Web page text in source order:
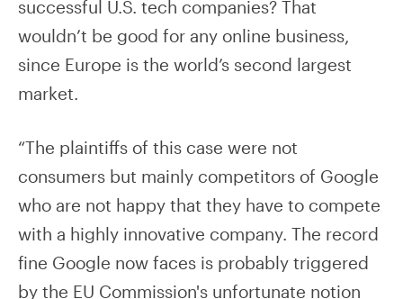
successful U.S. tech companies? That
wouldn’t be good for any online business,
since Europe is the world’s second largest
market.
“The plaintiffs of this case were not
consumers but mainly competitors of Google
who are not happy that they have to compete
with a highly innovative company. The record
fine Google now faces is probably triggered
by the EU Commission's unfortunate notion